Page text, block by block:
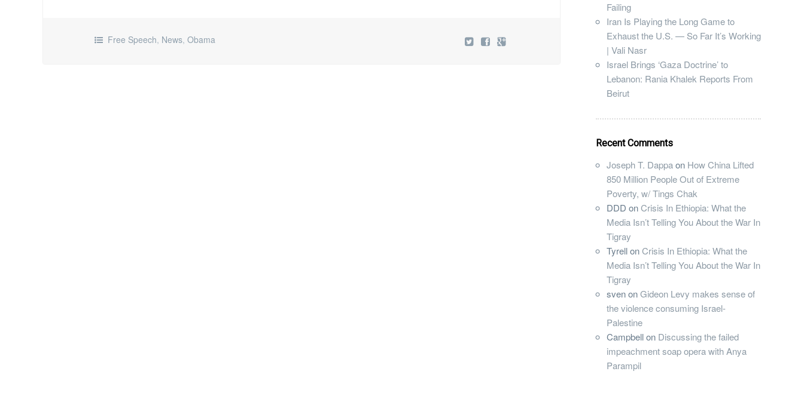
Free Speech, News,Obama
Failing
Iran Is Playing the Long Game to
Exhaust the U.S. — So Far It’s Working
| Vali Nasr
Israel Brings ‘Gaza Doctrine’ to
Lebanon: Rania Khalek Reports From
Beirut
Recent Comments
Joseph T. Dappaon How China Lifted
850 Million People Out of Extreme
Poverty, w/ Tings Chak
DDD onCrisis In Ethiopia: What the
Media Isn’t Telling You About the War In
Tigray
TyrellonCrisis In Ethiopia: What the
Media Isn’t Telling You About the War In
Tigray
svenonGideon Levy makes sense of
the violence consuming Israel-
Palestine
Campbellon Discussing the failed
impeachment soap opera with Anya
Parampil